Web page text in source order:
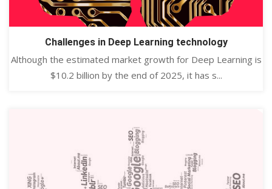
Challenges in Deep Learning technology
Although the estimated market growth for Deep Learning is
$10.2 billion by the end of 2025, it has s...